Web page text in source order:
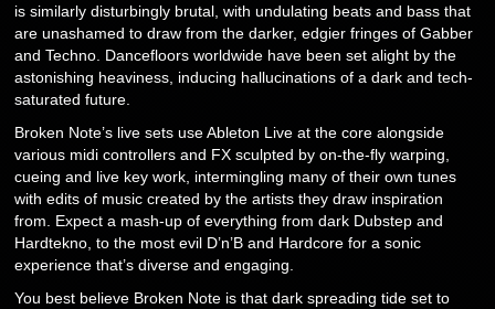
is similarly disturbingly brutal, with undulating beats and bass that
are unashamed to draw from the darker, edgier fringes of Gabber
and Techno. Dancefloors worldwide have been set alight by the
astonishing heaviness, inducing hallucinations of a dark and tech-
saturated future.
Broken Note’s live sets use Ableton Live at the core alongside
various midi controllers and FX sculpted by on-the-fly warping,
cueing and live key work, intermingling many of their own tunes
with edits of music created by the artists they draw inspiration
from. Expect a mash-up of everything from dark Dubstep and
Hardtekno, to the most evil D’n’B and Hardcore for a sonic
experience that’s diverse and engaging.
You best believe Broken Note is that dark spreading tide set to